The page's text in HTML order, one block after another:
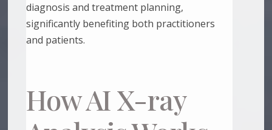
diagnosis and treatment planning,
significantly benefiting both practitioners
and patients.
How AI X-ray